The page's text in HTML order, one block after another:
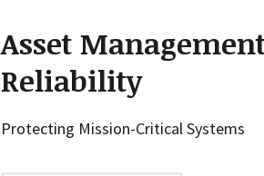
Asset
Reliability
Protecting Mission-Critical Systems